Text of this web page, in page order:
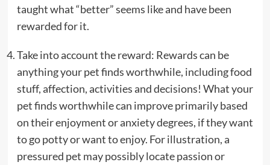
taught what “better” seems like and have been
rewarded for it.
Take into account the reward: Rewards can be
anything your pet finds worthwhile, including food
stuff, affection, activities and decisions! What your
pet finds worthwhile can improve primarily based
on their enjoyment or anxiety degrees, if they want
to go potty or want to enjoy. For illustration, a
pressured pet may possibly locate passion or